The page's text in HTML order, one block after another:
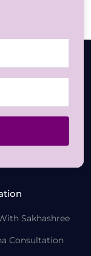
Sakhashree
Consultation